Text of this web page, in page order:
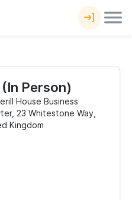
Person)
House Business
23 Whitestone Way,
Kingdom